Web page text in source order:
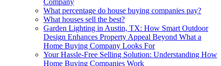
Company
What percentage do house buying companies pay?
What houses sell the best?
Garden Lighting in Austin, TX: How Smart Outdoor
Design Enhances Property Appeal Beyond What a
Home Buying Company Looks For
Your Hassle-Free Selling Solution: Understanding How
Home Buying Companies Work